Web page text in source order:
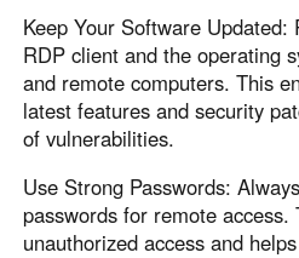
Keep Your Software
RDP client and the operating
and remote computers. This
latest features and security
of vulnerabilities.
Use Strong Passwords:
passwords for remote
unauthorized access and